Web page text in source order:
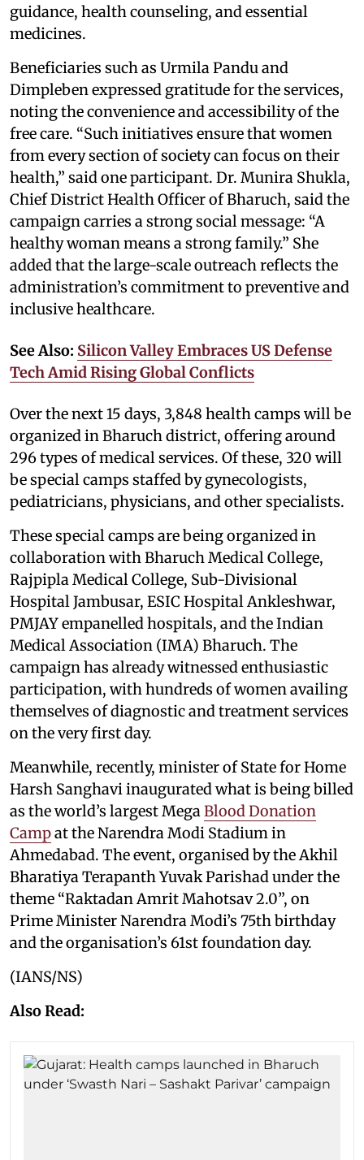
guidance, health counseling, and essential
medicines.
Beneficiaries such as Urmila Pandu and
Dimpleben expressed gratitude for the services,
noting the convenience and accessibility of the
free care. “Such initiatives ensure that women
from every section of society can focus on their
health,” said one participant. Dr. Munira Shukla,
Chief District Health Officer of Bharuch, said the
campaign carries a strong social message: “A
healthy woman means a strong family.” She
added that the large-scale outreach reflects the
administration’s commitment to preventive and
inclusive healthcare.
See Also: Silicon Valley Embraces US Defense
Tech Amid Rising Global Conflicts
Over the next 15 days, 3,848 health camps will be
organized in Bharuch district, offering around
296 types of medical services. Of these, 320 will
be special camps staffed by gynecologists,
pediatricians, physicians, and other specialists.
These special camps are being organized in
collaboration with Bharuch Medical College,
Rajpipla Medical College, Sub-Divisional
Hospital Jambusar, ESIC Hospital Ankleshwar,
PMJAY empanelled hospitals, and the Indian
Medical Association (IMA) Bharuch. The
campaign has already witnessed enthusiastic
participation, with hundreds of women availing
themselves of diagnostic and treatment services
on the very first day.
Meanwhile, recently, minister of State for Home
Harsh Sanghavi inaugurated what is being billed
as the world’s largest Mega Blood Donation
Campat the Narendra Modi Stadium in
Ahmedabad. The event, organised by the Akhil
Bharatiya Terapanth Yuvak Parishad under the
theme “Raktadan Amrit Mahotsav 2.0”, on
Prime Minister Narendra Modi’s 75th birthday
and the organisation’s 61st foundation day.
(IANS/NS)
Also Read: